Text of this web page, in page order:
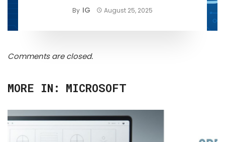
By IG August 25, 2025
Comments are closed.
MORE IN: MICROSOFT